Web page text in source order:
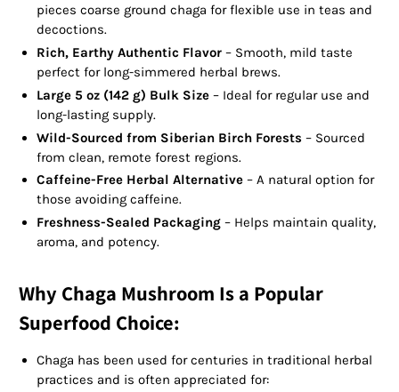
pieces coarse ground chaga for flexible use in teas and
decoctions.
Rich, Earthy Authentic Flavor– Smooth, mild taste
perfect for long-simmered herbal brews.
Large 5 oz (142 g) Bulk Size – Ideal for regular use and
long-lasting supply.
Wild-Sourced from Siberian Birch Forests – Sourced
from clean, remote forest regions.
Caffeine-Free Herbal Alternative – A natural option for
those avoiding caffeine.
Freshness-Sealed Packaging – Helps maintain quality,
aroma, and potency.
Why Chaga Mushroom Is a Popular
Superfood Choice:
Chaga has been used for centuries in traditional herbal
practices and is often appreciated for: